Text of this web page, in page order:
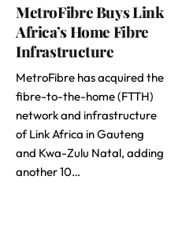
MetroFibre Buys Link
Africa’s Home Fibre
Infrastructure
MetroFibre has acquired the
fibre-to-the-home (FTTH)
network and infrastructure
of Link Africa in Gauteng
and Kwa-Zulu Natal, adding
another 10…